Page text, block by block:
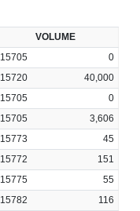
VOLUME
15705
0
15720
40,000
15705
0
15705
3,606
15773
45
15772
151
15775
55
15782
116